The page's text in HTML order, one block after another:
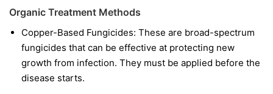
Organic Treatment Methods
Copper-Based Fungicides: These are broad-spectrum
fungicides that can be effective at protecting new
growth from infection. They must be applied before the
disease starts.